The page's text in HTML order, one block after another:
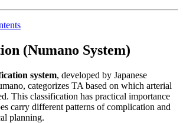
(Numano System)
system, developed by Japanese
categorizes TA based on which arterial
This classification has practical importance
carry different patterns of complication and
planning.